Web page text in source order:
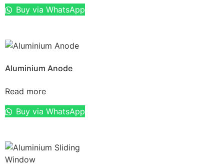
Buy via WhatsApp
Aluminium Anode
Read more
Buy via WhatsApp